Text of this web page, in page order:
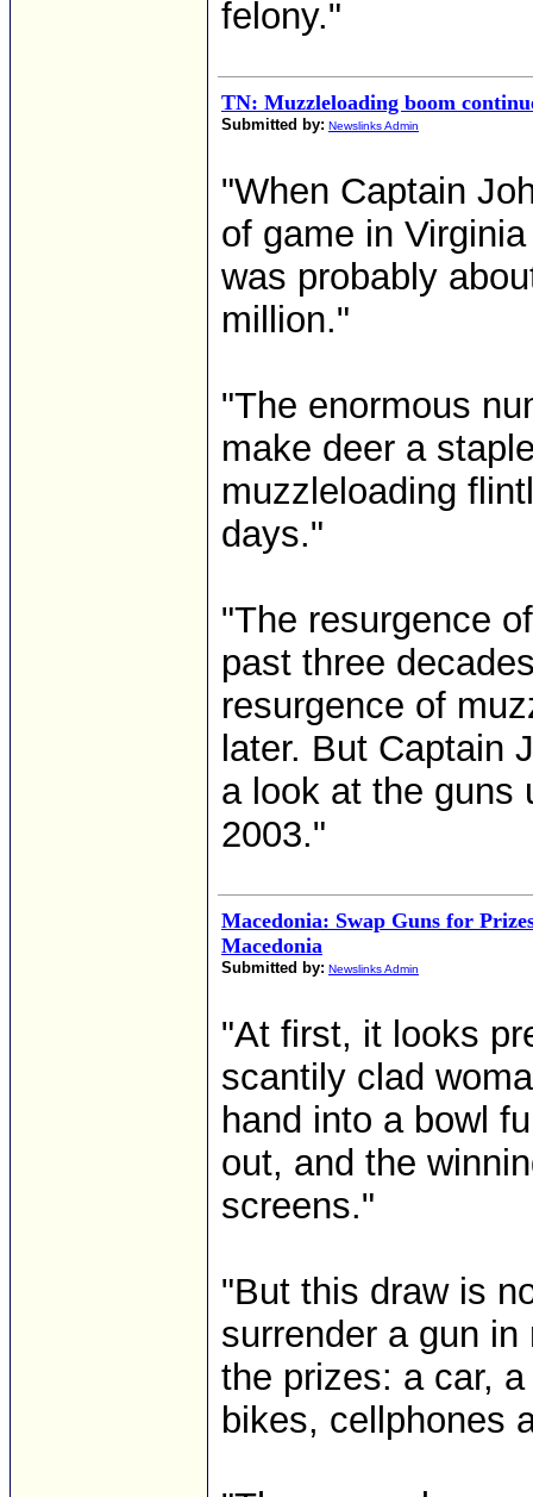
felony."
TN: Muzzleloading boom
Submitted by: Newslinks Admin
"When Captain
of game in
was probably
million."
"The enormous
make deer a
muzzleloading
days."
"The resurgence
past three
resurgence of
later. But Captain
a look at the guns
2003."
Macedonia: Swap Guns for
Macedonia
Submitted by: Newslinks Admin
"At first, it looks
scantily clad
hand into a bowl
out, and the
screens."
"But this draw is
surrender a gun
the prizes: a car,
bikes, cellphones